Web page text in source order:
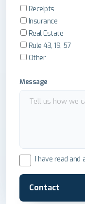
Receipts
Insurance
Real Estate
Rule 43, 19, 57
Other
Message
I have read and
Contact